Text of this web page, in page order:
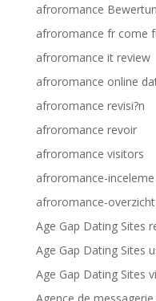
afroromance
afroromance fr come
afroromance it review
afroromance online
afroromance revisi?n
afroromance revoir
afroromance visitors
afroromance-
afroromance-overzicht
Age Gap Dating Sites
Age Gap Dating Sites
Age Gap Dating Sites